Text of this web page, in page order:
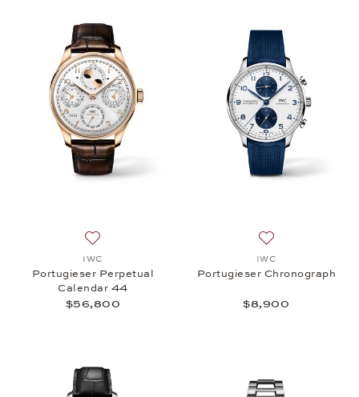
IWC
Portugieser Perpetual
Calendar 44
$56,800
IWC
Portugieser Chronograph
$8,900